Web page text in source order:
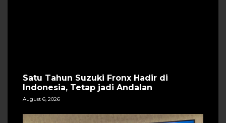
Satu Tahun Suzuki Fronx Hadir di
Indonesia, Tetap jadi Andalan
August 6, 2026